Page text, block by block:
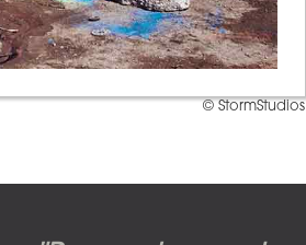
© StormStudios